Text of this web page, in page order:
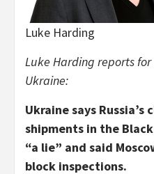
Luke Harding
Luke Harding reports
Ukraine:
Ukraine says
shipments in the
“a lie” and said
block inspections.